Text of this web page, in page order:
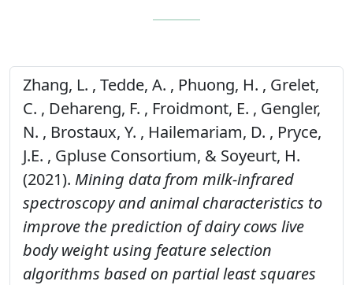
Zhang, L. , Tedde, A. , Phuong, H. , Grelet,
C. , Dehareng, F. , Froidmont, E. , Gengler,
N. , Brostaux, Y. , Hailemariam, D. , Pryce,
J.E. , Gpluse Consortium, & Soyeurt, H.
(2021). Mining data from milk-infrared
spectroscopy and animal characteristics to
improve the prediction of dairy cows live
body weight using feature selection
algorithms based on partial least squares